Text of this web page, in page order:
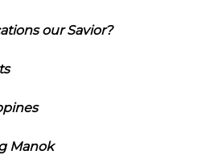
our Savior?
Manok